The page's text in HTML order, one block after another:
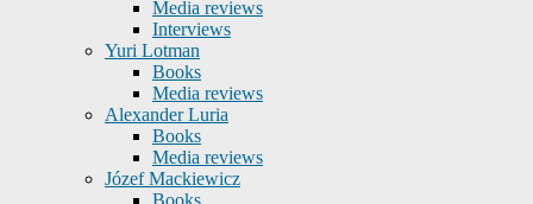
Media reviews
Interviews
Yuri Lotman
Books
Media reviews
Alexander Luria
Books
Media reviews
Józef Mackiewicz
Books